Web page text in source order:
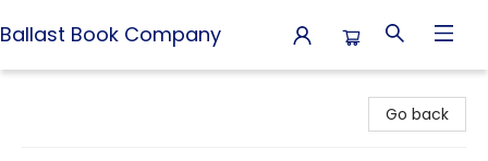
Ballast Book Company
Go back